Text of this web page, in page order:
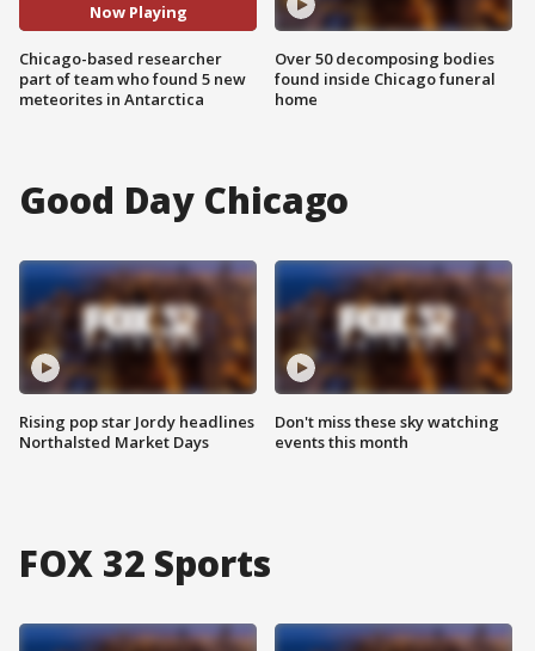
Now Playing
Chicago-based researcher
part of team who found 5 new
meteorites in Antarctica
Over 50 decomposing bodies
found inside Chicago funeral
home
Good Day Chicago
Rising pop star Jordy headlines
Northalsted Market Days
Don't miss these sky watching
events this month
FOX 32 Sports